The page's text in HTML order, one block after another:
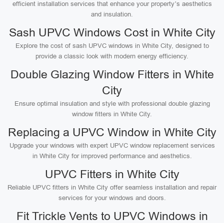
efficient installation services that enhance your property’s aesthetics
and insulation.
Sash UPVC Windows Cost in White City
Explore the cost of sash UPVC windows in White City, designed to
provide a classic look with modern energy efficiency.
Double Glazing Window Fitters in White
City
Ensure optimal insulation and style with professional double glazing
window fitters in White City.
Replacing a UPVC Window in White City
Upgrade your windows with expert UPVC window replacement services
in White City for improved performance and aesthetics.
UPVC Fitters in White City
Reliable UPVC fitters in White City offer seamless installation and repair
services for your windows and doors.
Fit Trickle Vents to UPVC Windows in